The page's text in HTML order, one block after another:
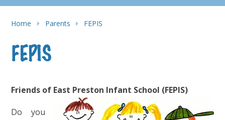
Home Parents FEPIS​
FEPIS​
Friends of East Preston Infant School (FEPIS)
Do you